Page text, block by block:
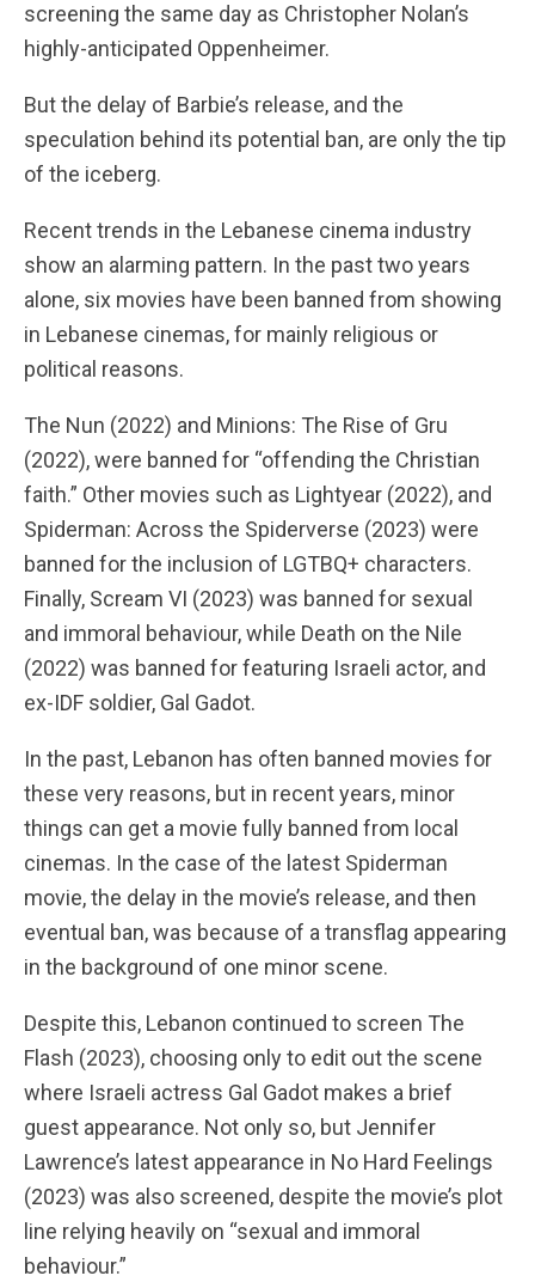
screening the same day as Christopher Nolan’s
highly-anticipated Oppenheimer.
But the delay of Barbie’s release, and the
speculation behind its potential ban, are only the tip
of the iceberg.
Recent trends in the Lebanese cinema industry
show an alarming pattern. In the past two years
alone, six movies have been banned from showing
in Lebanese cinemas, for mainly religious or
political reasons.
The Nun (2022) and Minions: The Rise of Gru
(2022), were banned for “offending the Christian
faith.” Other movies such as Lightyear (2022), and
Spiderman: Across the Spiderverse (2023) were
banned for the inclusion of LGTBQ+ characters.
Finally, Scream VI (2023) was banned for sexual
and immoral behaviour, while Death on the Nile
(2022) was banned for featuring Israeli actor, and
ex-IDF soldier, Gal Gadot.
In the past, Lebanon has often banned movies for
these very reasons, but in recent years, minor
things can get a movie fully banned from local
cinemas. In the case of the latest Spiderman
movie, the delay in the movie’s release, and then
eventual ban, was because of a transflag appearing
in the background of one minor scene.
Despite this, Lebanon continued to screen The
Flash (2023), choosing only to edit out the scene
where Israeli actress Gal Gadot makes a brief
guest appearance. Not only so, but Jennifer
Lawrence’s latest appearance in No Hard Feelings
(2023) was also screened, despite the movie’s plot
line relying heavily on “sexual and immoral
behaviour.”